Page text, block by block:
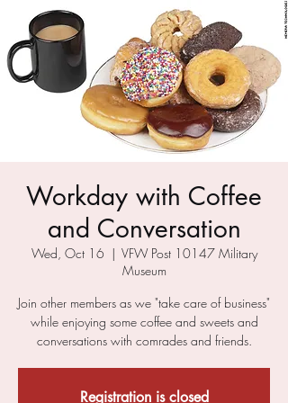
Workday with Coffee
and Conversation
Wed, Oct 16
  |
VFW Post 10147 Military
Museum
Join other members as we "take care of business"
while enjoying some coffee and sweets and
conversations with comrades and friends.
Registration is closed